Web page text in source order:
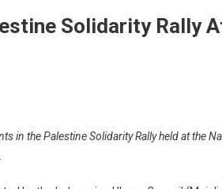
Solidarity Rally
in the Palestine Solidarity Rally held at the